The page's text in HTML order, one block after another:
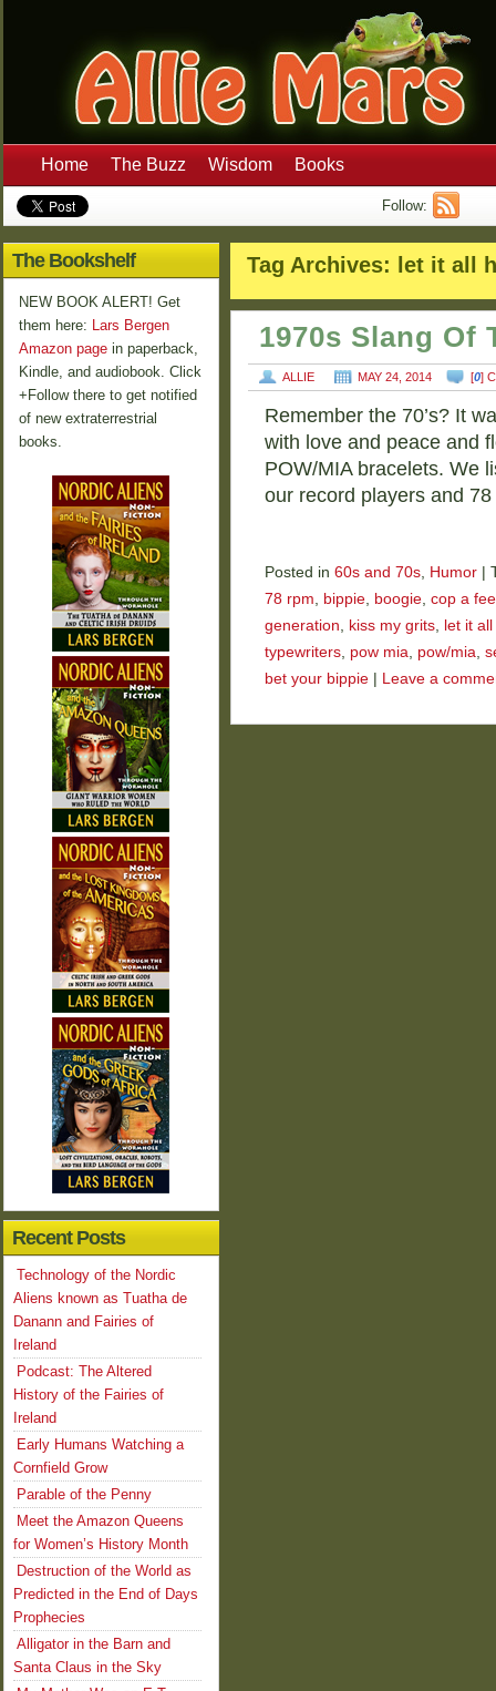
Home The Buzz Wisdom Books
Follow:
Tag Archives: let it all
1970s Slang Of
ALLIE MAY 24, 2014 [0]
Remember the 70’s? It
with love and peace and
POW/MIA bracelets. We
our record players and
Posted in 60s and 70s, Humor
78 rpm, bippie, boogie, cop a
generation, kiss my grits, let it
typewriters, pow mia, pow/mia,
bet your bippie
Leave a
The Bookshelf
NEW BOOK ALERT! Get
them here: Lars Bergen
Amazon page in paperback,
Kindle, and audiobook. Click
+Follow there to get notified
of new extraterrestrial
books.
Recent Posts
Technology of the Nordic
Aliens known as Tuatha de
Danann and Fairies of
Ireland
Podcast: The Altered
History of the Fairies of
Ireland
Early Humans Watching a
Cornfield Grow
Parable of the Penny
Meet the Amazon Queens
for Women’s History Month
Destruction of the World as
Predicted in the End of Days
Prophecies
Alligator in the Barn and
Santa Claus in the Sky